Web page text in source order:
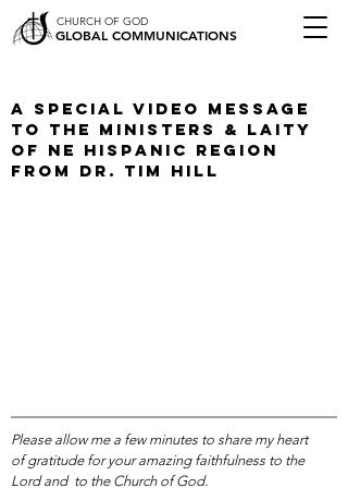
GLOBAL COMMUNICATIONS
CHURCH OF GOD
A Special Video Message
To The Ministers & Laity
of NE Hispanic Region
from Dr. Tim Hill
Please allow me a few minutes to share my heart
of gratitude for your amazing faithfulness to the
Lord and to the Church of God.